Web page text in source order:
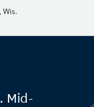
Wis.
Mid-